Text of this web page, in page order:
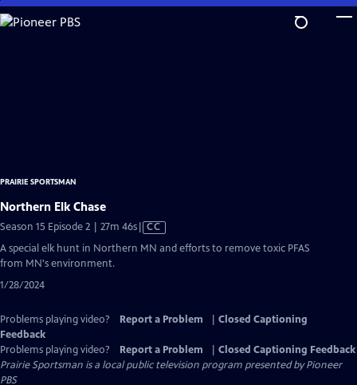
Skip
to
PRAIRIE SPORTSMAN
Northern Elk Chase
Season 15 Episode 2 | 27m 46sVideo
CC
A special elk hunt in Northern MN and efforts to remove toxic PFAS
from MN's environment.
1/28/2024
Problems playing video? Report a Problem
Closed Captioning
Feedback
Problems playing video?
Report a Problem
Closed Captioning Feedback
Prairie Sportsman is a local public television program presented byPioneer
PBS